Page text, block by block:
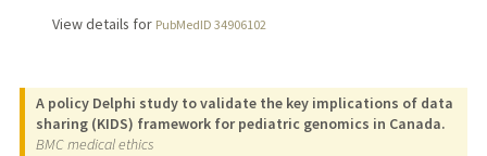
View details for PubMedID 34906102
A policy Delphi study to validate the key implications of data
sharing (KIDS) framework for pediatric genomics in Canada.
BMC medical ethics